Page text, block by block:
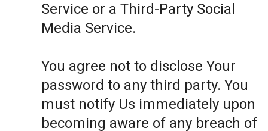
Service or a Third-Party Social
Media Service.
You agree not to disclose Your
password to any third party. You
must notify Us immediately upon
becoming aware of any breach of